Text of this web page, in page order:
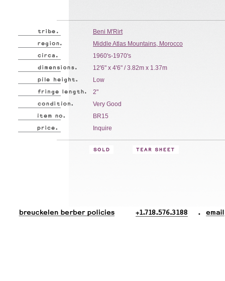
Beni M'Rirt
Middle Atlas Mountains, Morocco
1960's-1970's
12'6" x 4'6" / 3.82m x 1.37m
Low
2"
Very Good
BR15
Inquire